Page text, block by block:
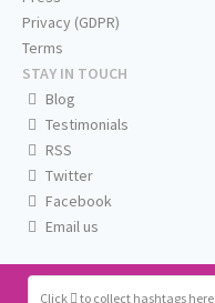
Click to collect hashtags here
Privacy (GDPR)
Terms
STAY IN TOUCH
Blog
Testimonials
RSS
Twitter
Facebook
Email us